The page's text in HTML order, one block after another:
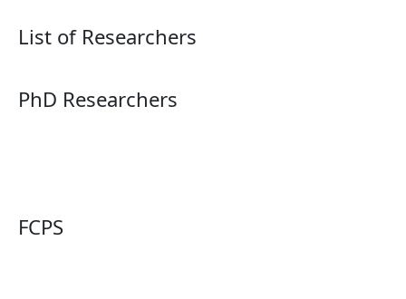
List of Researchers
PhD Researchers
FCPS